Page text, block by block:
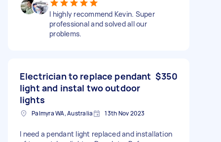
I highly recommend Kevin. Super
professional and solved all our
problems.
Electrician to replace pendant
light and instal two outdoor
lights
$350
Palmyra WA, Australia 13th Nov 2023
I need a pendant light replaced and installation